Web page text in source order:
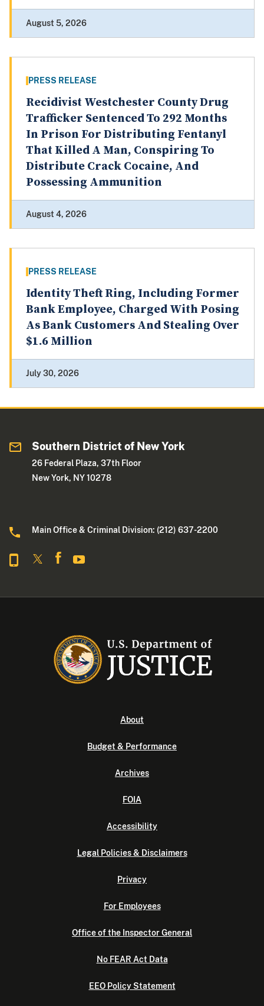
August 5, 2026
PRESS RELEASE
Recidivist Westchester County Drug
Trafficker Sentenced To 292 Months
In Prison For Distributing Fentanyl
That Killed A Man, Conspiring To
Distribute Crack Cocaine, And
Possessing Ammunition
August 4, 2026
PRESS RELEASE
Identity Theft Ring, Including Former
Bank Employee, Charged With Posing
As Bank Customers And Stealing Over
$1.6 Million
July 30, 2026
Southern District of New York
26 Federal Plaza, 37th Floor
New York, NY 10278
Main Office & Criminal Division: (212) 637-2200
About
Budget & Performance
Archives
FOIA
Accessibility
Legal Policies & Disclaimers
Privacy
For Employees
Office of the Inspector General
No FEAR Act Data
EEO Policy Statement